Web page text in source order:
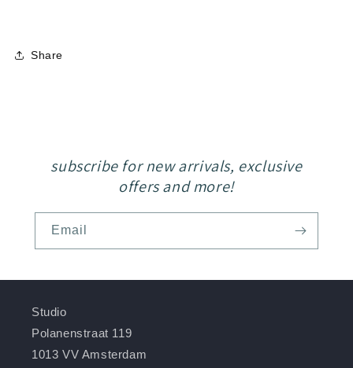
Share
subscribe for new arrivals, exclusive
offers and more!
Email
Studio
Polanenstraat 119
1013 VV Amsterdam